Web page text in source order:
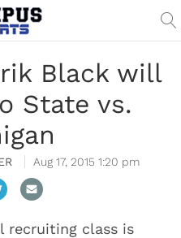
Black will
State vs.
Aug 17, 2015 1:20 pm
recruiting class is